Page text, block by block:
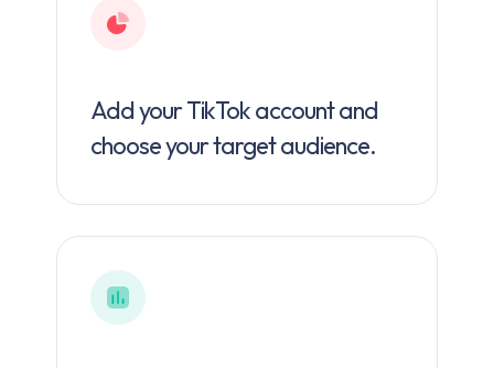
Add your TikTok account and
choose your target audience.